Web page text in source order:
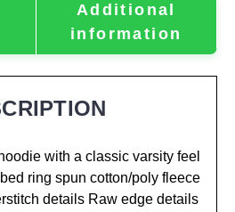
Additional
information
with a classic varsity feel
ring spun cotton/poly fleece
details Raw edge details